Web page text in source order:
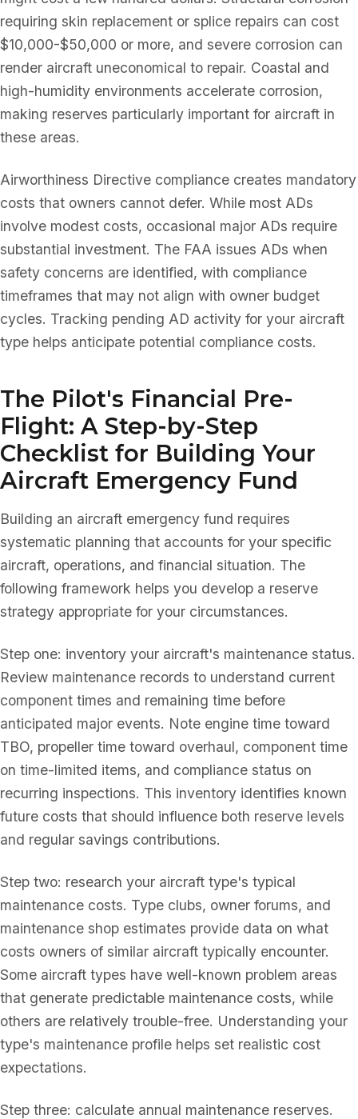
requiring skin replacement or splice repairs can cost
$10,000-$50,000 or more, and severe corrosion can
render aircraft uneconomical to repair. Coastal and
high-humidity environments accelerate corrosion,
making reserves particularly important for aircraft in
these areas.
Airworthiness Directive compliance creates mandatory
costs that owners cannot defer. While most ADs
involve modest costs, occasional major ADs require
substantial investment. The FAA issues ADs when
safety concerns are identified, with compliance
timeframes that may not align with owner budget
cycles. Tracking pending AD activity for your aircraft
type helps anticipate potential compliance costs.
The Pilot's Financial Pre-
Flight: A Step-by-Step
Checklist for Building Your
Aircraft Emergency Fund
Building an aircraft emergency fund requires
systematic planning that accounts for your specific
aircraft, operations, and financial situation. The
following framework helps you develop a reserve
strategy appropriate for your circumstances.
Step one: inventory your aircraft's maintenance status.
Review maintenance records to understand current
component times and remaining time before
anticipated major events. Note engine time toward
TBO, propeller time toward overhaul, component time
on time-limited items, and compliance status on
recurring inspections. This inventory identifies known
future costs that should influence both reserve levels
and regular savings contributions.
Step two: research your aircraft type's typical
maintenance costs. Type clubs, owner forums, and
maintenance shop estimates provide data on what
costs owners of similar aircraft typically encounter.
Some aircraft types have well-known problem areas
that generate predictable maintenance costs, while
others are relatively trouble-free. Understanding your
type's maintenance profile helps set realistic cost
expectations.
Step three: calculate annual maintenance reserves.